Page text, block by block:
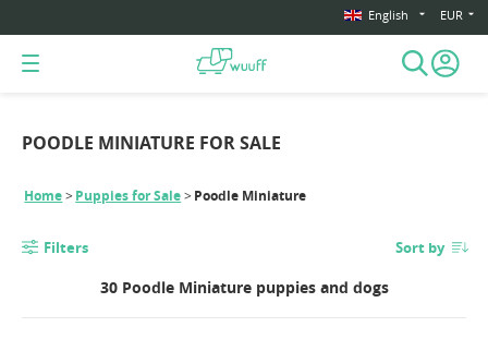
English EUR
POODLE MINIATURE FOR SALE
Home Puppies for Sale Poodle Miniature
Filters Sort by
30 Poodle Miniature puppies and dogs